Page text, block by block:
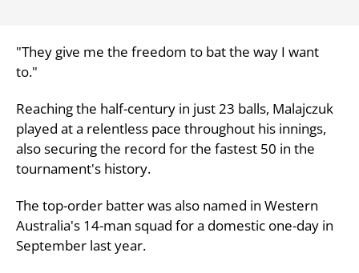
"They give me the freedom to bat the way I want
to."
Reaching the half-century in just 23 balls, Malajczuk
played at a relentless pace throughout his innings,
also securing the record for the fastest 50 in the
tournament's history.
The top-order batter was also named in Western
Australia's 14-man squad for a domestic one-day in
September last year.